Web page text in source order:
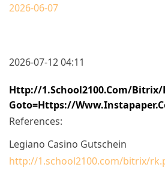
2026-06-07
2026-07-12 04:11
Http://1.school2100.com/
Goto=https://
References:
Legiano Casino Gutschein
http://1.school2100.com/bitrix/